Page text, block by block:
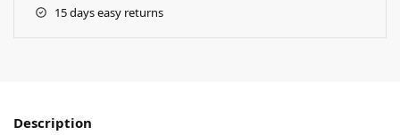
15 days easy returns
Description